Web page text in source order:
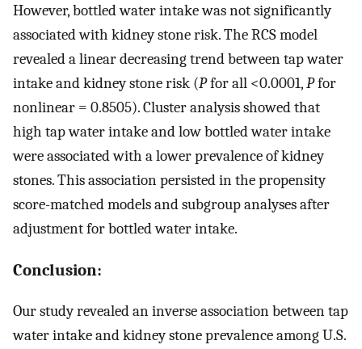
However, bottled water intake was not significantly
associated with kidney stone risk. The RCS model
revealed a linear decreasing trend between tap water
intake and kidney stone risk (Pfor all <0.0001,Pfor
nonlinear = 0.8505). Cluster analysis showed that
high tap water intake and low bottled water intake
were associated with a lower prevalence of kidney
stones. This association persisted in the propensity
score-matched models and subgroup analyses after
adjustment for bottled water intake.
Conclusion:
Our study revealed an inverse association between tap
water intake and kidney stone prevalence among U.S.